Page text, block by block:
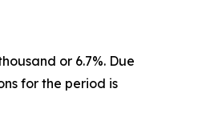
or 6.7%. Due
for the period is